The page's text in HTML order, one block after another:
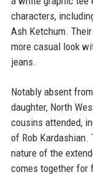
characters,
Ash Ketchum.
more casual look
jeans.
Notably absent
daughter, North
cousins attended,
of Rob Kardashian.
nature of the
comes together for